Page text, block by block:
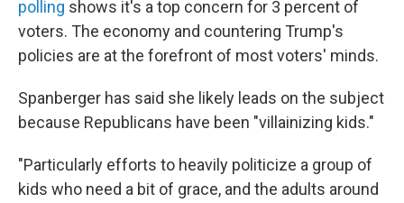
polling shows it's a top concern for 3 percent of
voters. The economy and countering Trump's
policies are at the forefront of most voters' minds.
Spanberger has said she likely leads on the subject
because Republicans have been "villainizing kids."
"Particularly efforts to heavily politicize a group of
kids who need a bit of grace, and the adults around